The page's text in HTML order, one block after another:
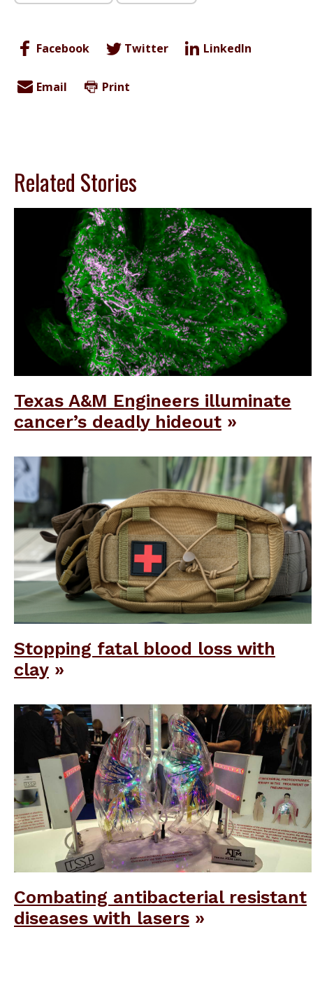
Facebook Twitter LinkedIn
Email Print
Related Stories
Texas A&M Engineers illuminate
cancer’s deadly hideout
Stopping fatal blood loss with
clay
Combating antibacterial resistant
diseases with lasers